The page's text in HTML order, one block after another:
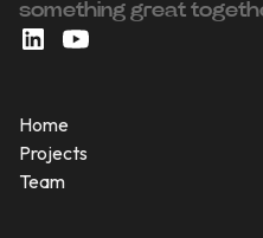
something great
Home
Projects
Team